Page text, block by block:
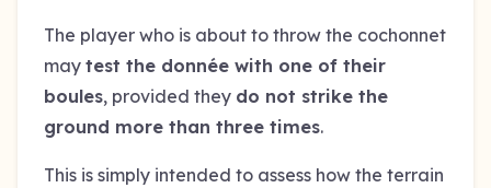
The player who is about to throw the cochonnet
may test the donnée with one of their
boules, provided they do not strike the
ground more than three times.
This is simply intended to assess how the terrain